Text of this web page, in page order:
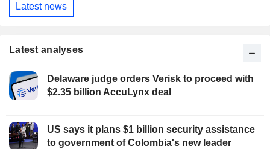
Latest news
Latest analyses
Delaware judge orders Verisk to proceed with
$2.35 billion AccuLynx deal
US says it plans $1 billion security assistance
to government of Colombia's new leader